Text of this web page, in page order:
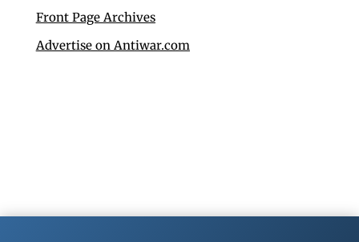
Front Page Archives
Advertise on Antiwar.com